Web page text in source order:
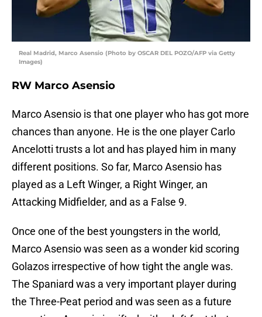
Real Madrid, Marco Asensio (Photo by OSCAR DEL POZO/AFP via Getty
Images)
RW Marco Asensio
Marco Asensio is that one player who has got more
chances than anyone. He is the one player Carlo
Ancelotti trusts a lot and has played him in many
different positions. So far, Marco Asensio has
played as a Left Winger, a Right Winger, an
Attacking Midfielder, and as a False 9.
Once one of the best youngsters in the world,
Marco Asensio was seen as a wonder kid scoring
Golazos irrespective of how tight the angle was.
The Spaniard was a very important player during
the Three-Peat period and was seen as a future